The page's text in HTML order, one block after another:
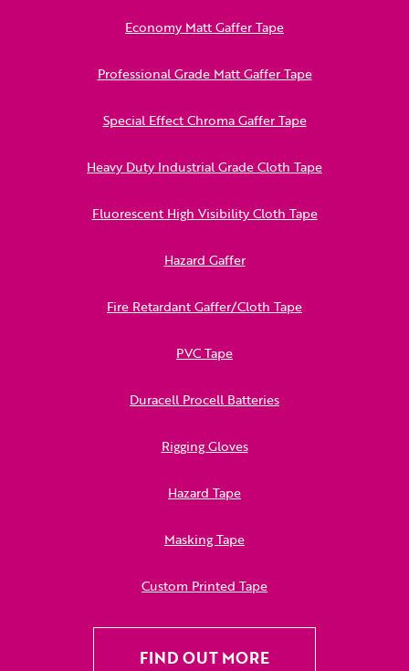
Economy Matt Gaffer Tape
Professional Grade Matt Gaffer Tape
Special Effect Chroma Gaffer Tape
Heavy Duty Industrial Grade Cloth Tape
Fluorescent High Visibility Cloth Tape
Hazard Gaffer
Fire Retardant Gaffer/Cloth Tape
PVC Tape
Duracell Procell Batteries
Rigging Gloves
Hazard Tape
Masking Tape
Custom Printed Tape
FIND OUT MORE